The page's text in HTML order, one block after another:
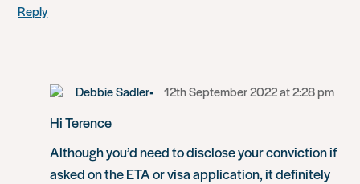
Reply
Debbie Sadler 12th September 2022 at 2:28 pm
Hi Terence
Although you’d need to disclose your conviction if
asked on the ETA or visa application, it definitely